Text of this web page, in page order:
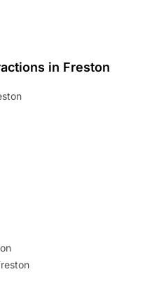
in Freston